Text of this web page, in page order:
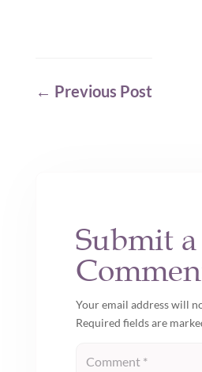
← Previous Post
Submit a
Your email address will
Required fields are